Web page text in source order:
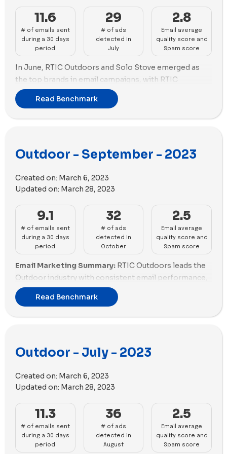
in their ad campaigns.
11.6
# of emails sent
during a 30 days
period
29
# of ads
detected in
July
2.8
Email average
quality score and
Spam score
In June, RTIC Outdoors and Solo Stove emerged as
the top brands in email campaigns, with RTIC
Outdoors sending 35 emails and Solo Stove following
with 20 emails.
Regarding the advertising, YETI took the lead with 86
number of ad copies, employing 41 variations in their
In terms of ad strategy, both YETI and Solo Stove
incorporated 58 images and 25 videos in their ads,
while Solo Stove utilized 56 images and 21 videos.
Read Benchmark
Outdoor - September - 2023
Created on: March 6, 2023
Updated on: March 28, 2023
9.1
# of emails sent
during a 30 days
period
32
# of ads
detected in
October
2.5
Email average
quality score and
Spam score
Email Marketing Summary: RTIC Outdoors leads the
Outdoor industry with consistent email performance,
maintaining a good balance between quantity and
quality. Outdoor Voices follows closely, excelling in
Coolers are struggling with fair email practices, with
Veloretti, and Cowboy - EN face challenges, needing
enhancements in both email scoring and promotions.
Email Deliverability Summary:Snowpeak struggles
with email deliverability, facing challenges in both
spam score and email size optimization. ORCA
Coolers and Sportsman's Guide need substantial
Read Benchmark
Outdoor - July - 2023
Created on: March 6, 2023
Updated on: March 28, 2023
11.3
# of emails sent
during a 30 days
period
36
# of ads
detected in
August
2.5
Email average
quality score and
Spam score